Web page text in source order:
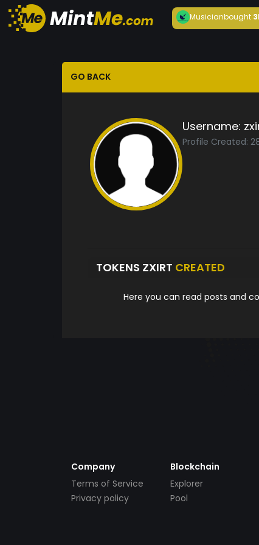
Musicianbought
GO BACK
Username:
Profile Created:
TOKENS ZXIRT CREATED
Here you can read posts and
Company
Terms of Service
Privacy policy
Blockchain
Explorer
Pool